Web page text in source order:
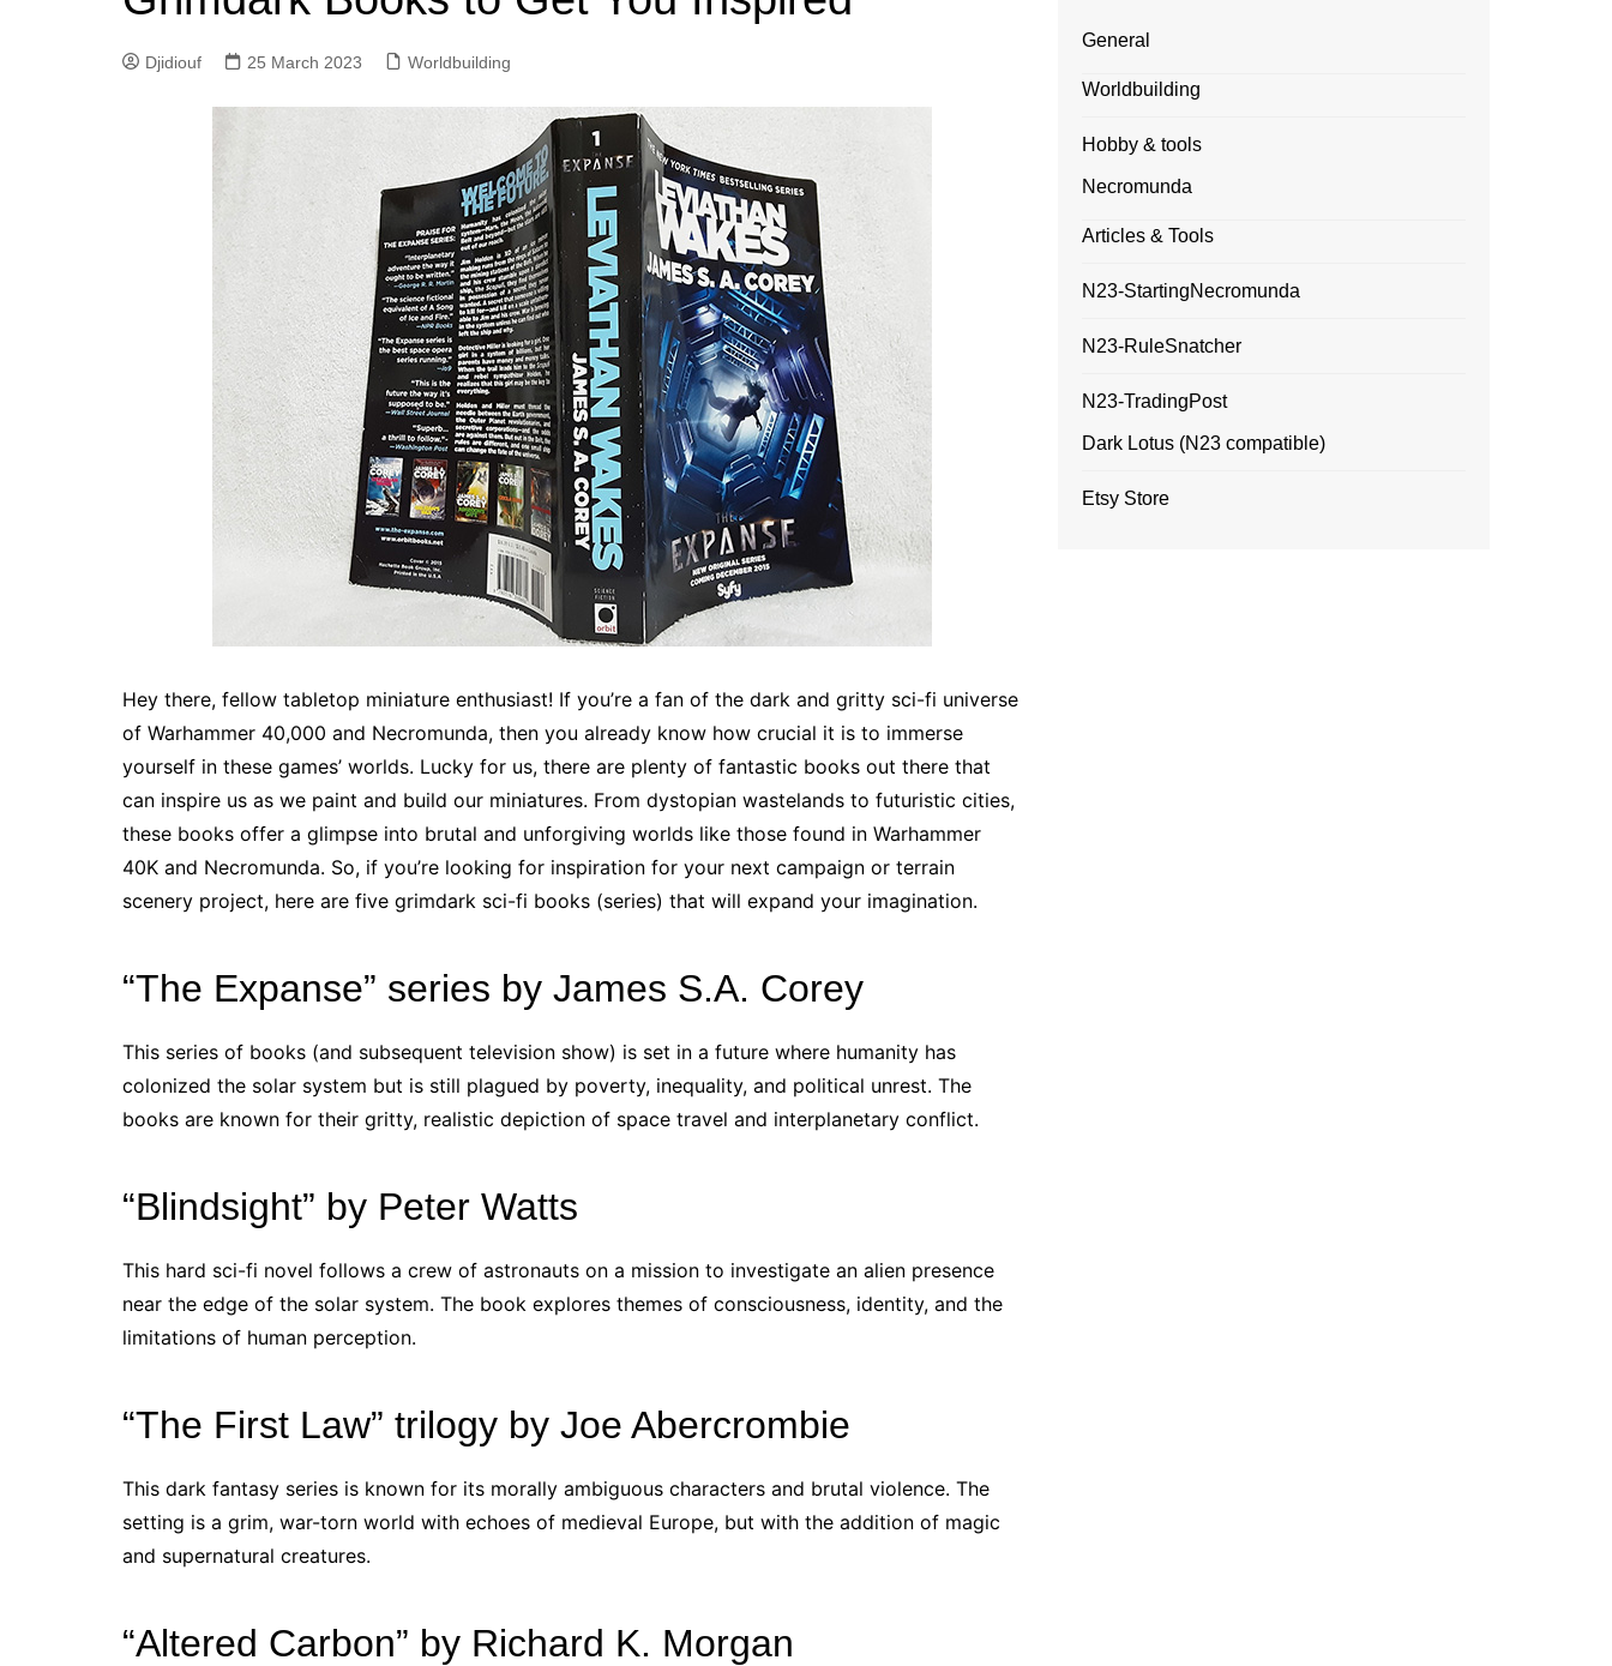
Djidiouf 25 March 2023 Worldbuilding
Hey there, fellow tabletop miniature enthusiast! If you’re a fan of the dark and gritty sci-fi universe
of Warhammer 40,000 and Necromunda, then you already know how crucial it is to immerse
yourself in these games’ worlds. Lucky for us, there are plenty of fantastic books out there that
can inspire us as we paint and build our miniatures. From dystopian wastelands to futuristic cities,
these books offer a glimpse into brutal and unforgiving worlds like those found in Warhammer
40K and Necromunda. So, if you’re looking for inspiration for your next campaign or terrain
scenery project, here are five grimdark sci-fi books (series) that will expand your imagination.
“The Expanse” series by James S.A. Corey
This series of books (and subsequent television show) is set in a future where humanity has
colonized the solar system but is still plagued by poverty, inequality, and political unrest. The
books are known for their gritty, realistic depiction of space travel and interplanetary conflict.
“Blindsight” by Peter Watts
This hard sci-fi novel follows a crew of astronauts on a mission to investigate an alien presence
near the edge of the solar system. The book explores themes of consciousness, identity, and the
limitations of human perception.
“The First Law” trilogy by Joe Abercrombie
This dark fantasy series is known for its morally ambiguous characters and brutal violence. The
setting is a grim, war-torn world with echoes of medieval Europe, but with the addition of magic
and supernatural creatures.
“Altered Carbon” by Richard K. Morgan
General
Worldbuilding
Hobby & tools
Necromunda
Articles & Tools
N23-StartingNecromunda
N23-RuleSnatcher
N23-TradingPost
Dark Lotus (N23 compatible)
Etsy Store